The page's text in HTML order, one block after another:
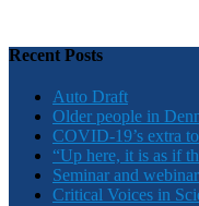
Recent Posts
Auto Draft
Older people in
COVID-19’s extra
“Up here, it is as if
Seminar and
Critical Voices in